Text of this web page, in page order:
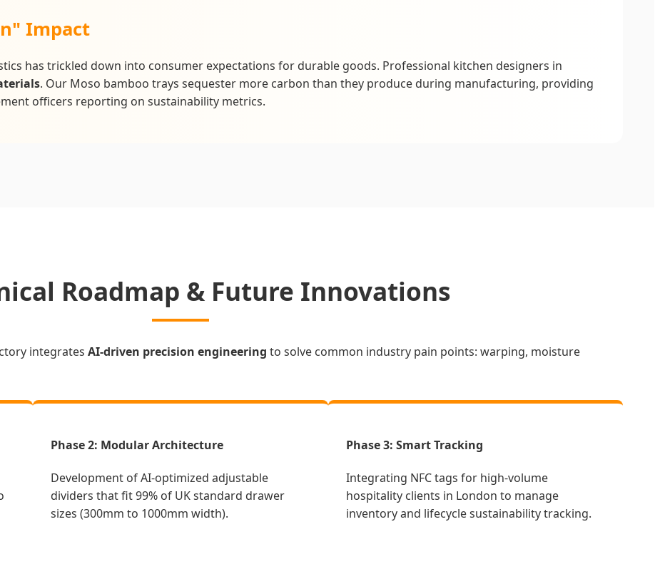
Impact
has trickled down into consumer expectations for durable goods. Professional kitchen designers in
. Our Moso bamboo trays sequester more carbon than they produce during manufacturing, providing
officers reporting on sustainability metrics.
Roadmap & Future Innovations
integrates AI-driven precision engineering to solve common industry pain points: warping, moisture
Phase 2: Modular Architecture
Development of AI-optimized adjustable
dividers that fit 99% of UK standard drawer
sizes (300mm to 1000mm width).
Phase 3: Smart Tracking
Integrating NFC tags for high-volume
hospitality clients in London to manage
inventory and lifecycle sustainability tracking.